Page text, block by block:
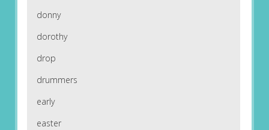
donny
dorothy
drop
drummers
early
easter